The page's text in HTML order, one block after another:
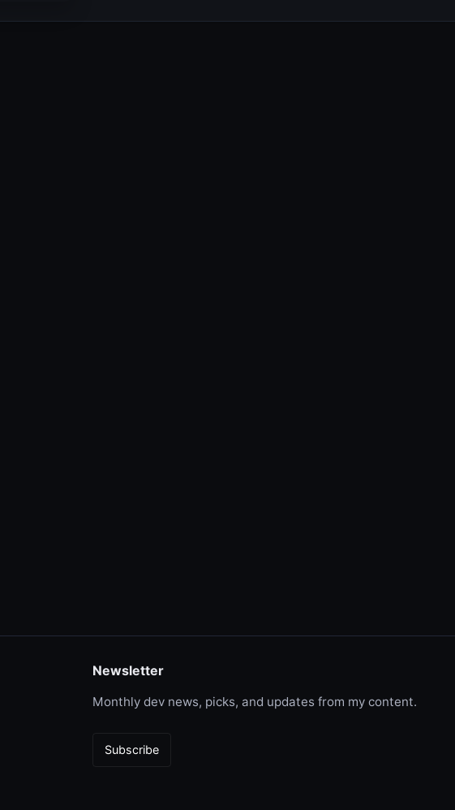
Newsletter
Monthly dev news, picks, and updates from my content.
Subscribe